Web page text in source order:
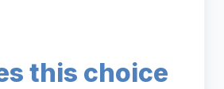
this choice